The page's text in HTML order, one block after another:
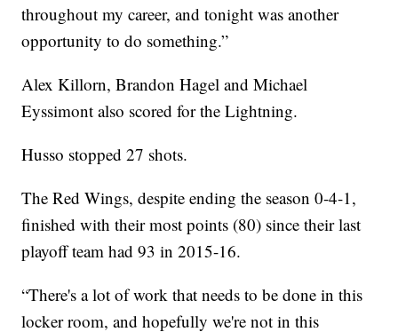
throughout my career, and tonight was another
opportunity to do something.”
Alex Killorn, Brandon Hagel and Michael
Eyssimont also scored for the Lightning.
Husso stopped 27 shots.
The Red Wings, despite ending the season 0-4-1,
finished with their most points (80) since their last
playoff team had 93 in 2015-16.
“There's a lot of work that needs to be done in this
locker room, and hopefully we're not in this